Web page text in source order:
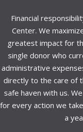
Financial
Center. We
greatest impact for
single donor who
administrative
directly to the care of
safe haven with us.
for every action we
a